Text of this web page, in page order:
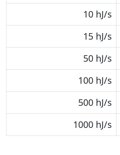
10 hJ/s
15 hJ/s
50 hJ/s
100 hJ/s
500 hJ/s
1000 hJ/s